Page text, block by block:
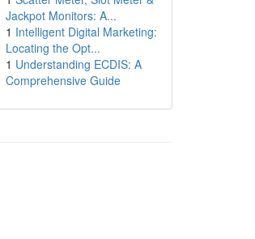
Jackpot Monitors: A...
1 Intelligent Digital Marketing:
Locating the Opt...
1 Understanding ECDIS: A
Comprehensive Guide